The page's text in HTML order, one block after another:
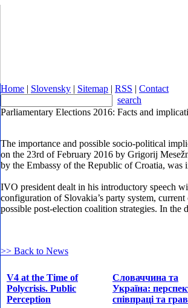
Home | Slovensky | Sitemap | RSS | Contact
search
Parliamentary Elections 2016: Facts and
The importance and possible socio-political
on the 23rd of February 2016 by Grigorij
by the Embassy of the Republic of Croatia,
IVO president dealt in his introductory speech
configuration of Slovakia’s party system,
possible post-election coalition strategies. In the
>> Back to News
V4 at the Time of
Polycrisis. Public
Perception
Словаччина та
Україна:
співпраці та